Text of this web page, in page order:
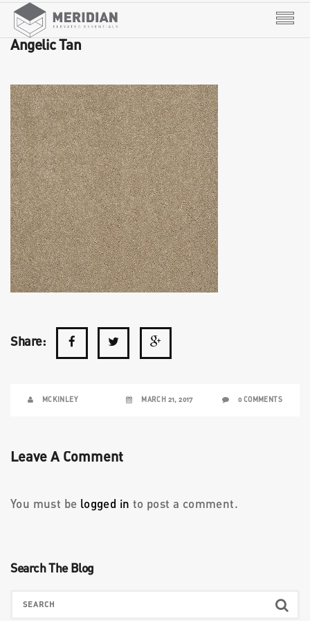
Angelic Tan
Share:
MCKINLEY MARCH 21, 2017 0 COMMENTS
Leave A Comment
You must be logged in to post a comment.
Search The Blog